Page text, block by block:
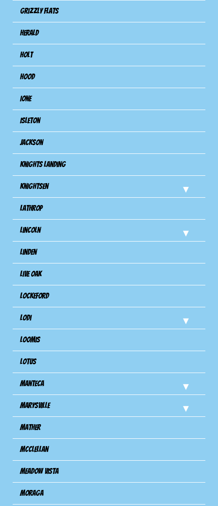
Grizzly Flats
Herald
Holt
Hood
Ione
Isleton
Jackson
Knights Landing
Knightsen
Lathrop
Lincoln
Linden
Live Oak
Lockeford
Lodi
Loomis
Lotus
Manteca
Marysville
Mather
Mcclellan
Meadow Vista
Moraga